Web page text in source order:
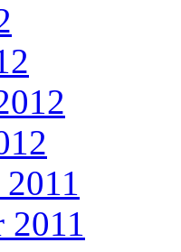
2011